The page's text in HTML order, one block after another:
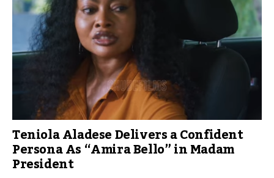
Teniola Aladese Delivers a Confident
Persona As “Amira Bello” in Madam
President